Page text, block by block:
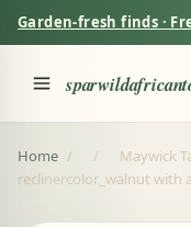
Garden-fresh finds ·
Home / /
Maywick
reclinercolor_walnut with